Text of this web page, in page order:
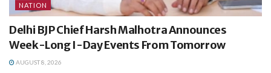
NATION
Delhi BJP Chief Harsh Malhotra Announces
Week-Long I-Day Events From Tomorrow
AUGUST 8, 2026